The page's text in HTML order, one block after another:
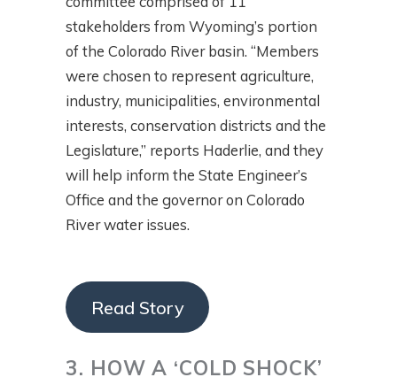
stakeholders from Wyoming’s portion
of the Colorado River basin. “Members
were chosen to represent agriculture,
industry, municipalities, environmental
interests, conservation districts and the
Legislature,” reports Haderlie, and they
will help inform the State Engineer’s
Office and the governor on Colorado
River water issues.
Read Story
3. HOW A ‘COLD SHOCK’